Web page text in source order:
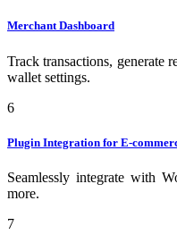
Merchant Dashboard
Track transactions, generate
wallet settings.
6
Plugin Integration for E-
Seamlessly integrate with
more.
7